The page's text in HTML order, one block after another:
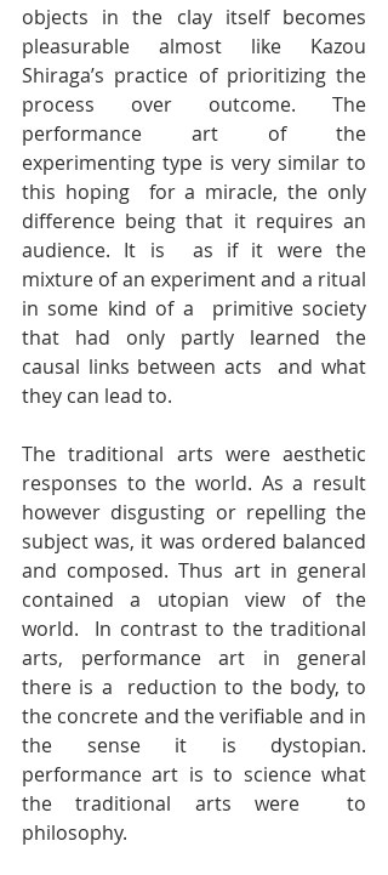
objects in the clay itself becomes
pleasurable almost like Kazou
Shiraga’s practice of prioritizing the
process over outcome. The
performance art of the
experimenting type is very similar to
this hoping  for a miracle, the only
difference being that it requires an
audience. It is  as if it were the
mixture of an experiment and a ritual
in some kind of a  primitive society
that had only partly learned the
causal links between acts  and what
they can lead to.
The traditional arts were aesthetic
responses to the world. As a result
however disgusting or repelling the
subject was, it was ordered balanced
and composed. Thus art in general
contained a utopian view of the
world.  In contrast to the traditional
arts, performance art in general
there is a  reduction to the body, to
the concrete and the verifiable and in
the sense it is dystopian.
performance art is to science what
the traditional arts were  to
philosophy.